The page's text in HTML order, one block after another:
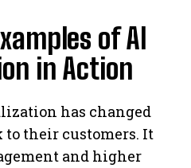
of AI
in Action
has changed
to their customers. It
and higher